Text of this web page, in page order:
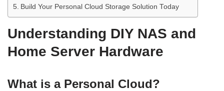
Build Your Personal Cloud Storage Solution Today
Understanding DIY NAS and
Home Server Hardware
What is a Personal Cloud?